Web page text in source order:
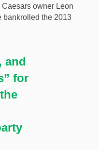
owner Leon
bankrolled the 2013
and
for